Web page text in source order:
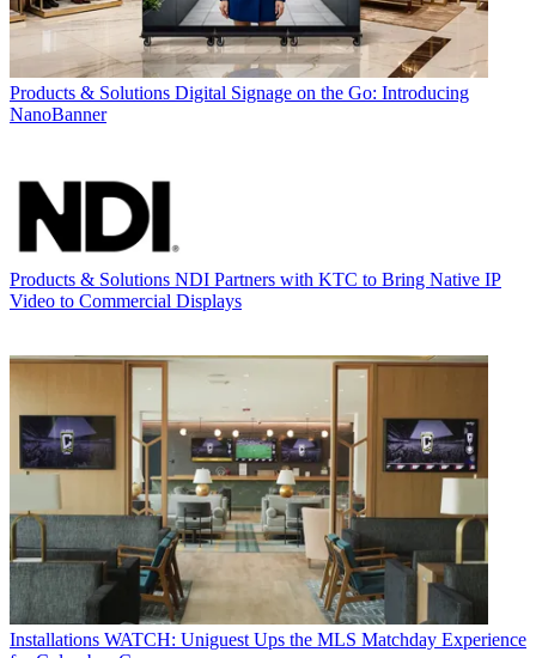
Products & Solutions Digital Signage on the Go: Introducing
NanoBanner
Products & Solutions NDI Partners with KTC to Bring Native IP
Video to Commercial Displays
Installations WATCH: Uniguest Ups the MLS Matchday Experience